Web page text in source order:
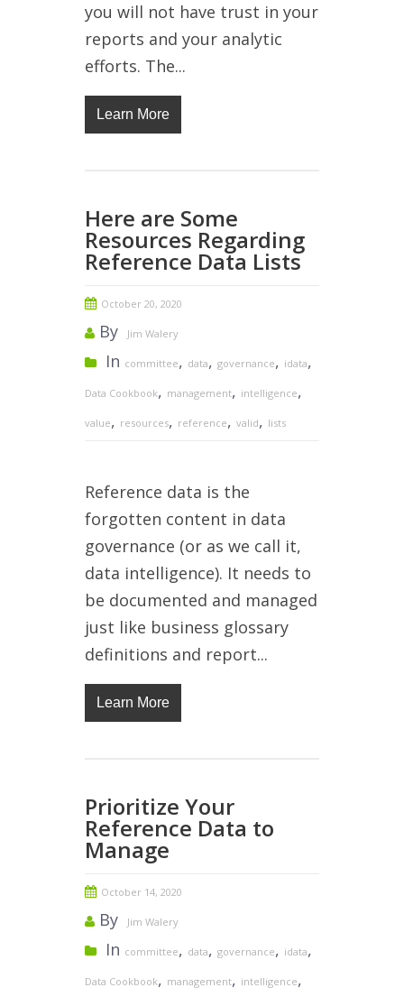
you will not have trust in your
reports and your analytic
efforts. The...
Learn More
Here are Some
Resources Regarding
Reference Data Lists
October 20, 2020
By Jim Walery
In committee, data, governance, idata,
Data Cookbook, management, intelligence,
value, resources, reference, valid, lists
Reference data is the
forgotten content in data
governance (or as we call it,
data intelligence). It needs to
be documented and managed
just like business glossary
definitions and report...
Learn More
Prioritize Your
Reference Data to
Manage
October 14, 2020
By Jim Walery
In committee, data, governance, idata,
Data Cookbook, management, intelligence,